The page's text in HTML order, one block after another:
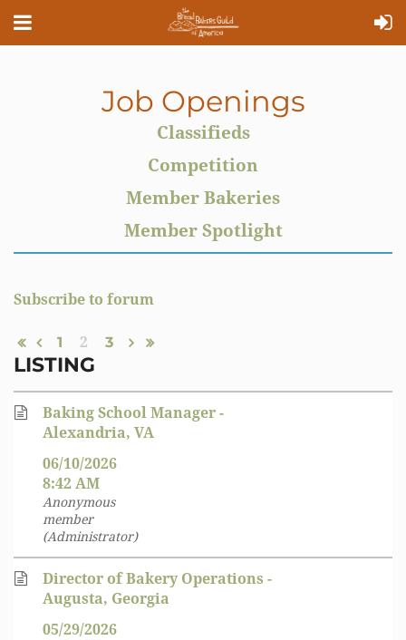
Job Openings
Classifieds
Competition
Member Bakeries
Member Spotlight
Subscribe to forum
1 2 3
LISTING
Baking School Manager -
Alexandria, VA
06/10/2026
8:42 AM
Anonymous
member
(Administrator)
Director of Bakery Operations -
Augusta, Georgia
05/29/2026